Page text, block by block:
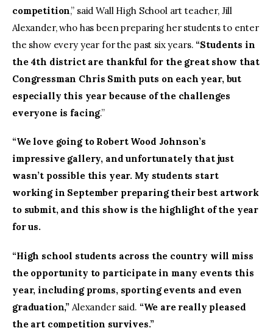
competition,” said Wall High School art teacher, Jill
Alexander, who has been preparing her students to enter
the show every year for the past six years. “Students in
the 4th district are thankful for the great show that
Congressman Chris Smith puts on each year, but
especially this year because of the challenges
everyone is facing.”
“We love going to Robert Wood Johnson’s
impressive gallery, and unfortunately that just
wasn’t possible this year. My students start
working in September preparing their best artwork
to submit, and this show is the highlight of the year
for us.
“High school students across the country will miss
the opportunity to participate in many events this
year, including proms, sporting events and even
graduation,”Alexander said. “We are really pleased
the art competition survives.”